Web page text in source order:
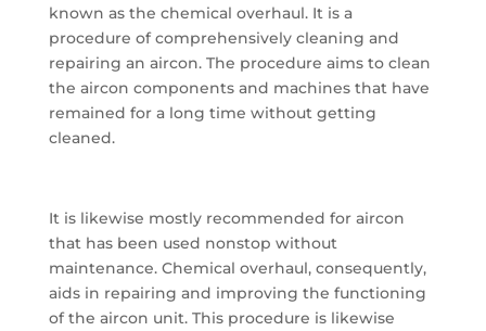
known as the chemical overhaul. It is a
procedure of comprehensively cleaning and
repairing an aircon. The procedure aims to clean
the aircon components and machines that have
remained for a long time without getting
cleaned.
It is likewise mostly recommended for aircon
that has been used nonstop without
maintenance. Chemical overhaul, consequently,
aids in repairing and improving the functioning
of the aircon unit. This procedure is likewise